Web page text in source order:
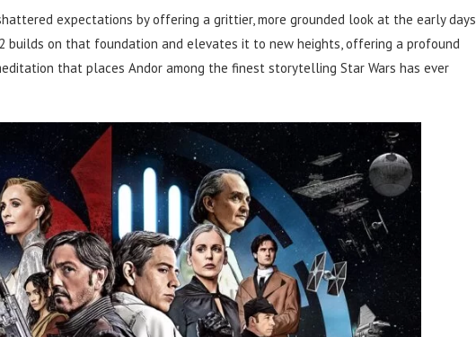
expectations by offering a grittier, more grounded look at the early days
builds on that foundation and elevates it to new heights, offering a profound
that places Andor among the finest storytelling Star Wars has ever